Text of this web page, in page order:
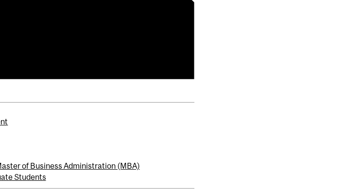
of Business Administration (MBA)
Students